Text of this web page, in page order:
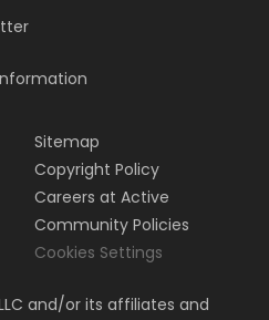
Sitemap
Copyright Policy
Careers at Active
Community Policies
Cookies Settings
and/or its affiliates and